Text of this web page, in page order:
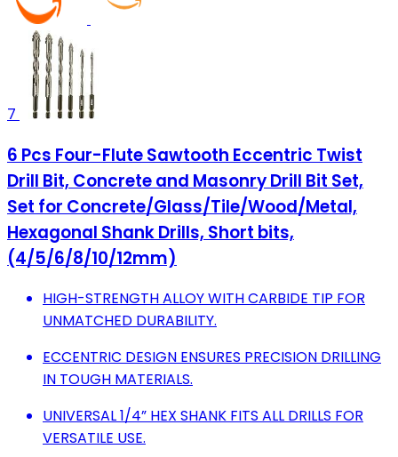
7
6 Pcs Four-Flute Sawtooth Eccentric Twist
Drill Bit, Concrete and Masonry Drill Bit Set,
Set for Concrete/Glass/Tile/Wood/Metal,
Hexagonal Shank Drills, Short bits,
(4/5/6/8/10/12mm)
HIGH-STRENGTH ALLOY WITH CARBIDE TIP FOR
UNMATCHED DURABILITY.
ECCENTRIC DESIGN ENSURES PRECISION DRILLING
IN TOUGH MATERIALS.
UNIVERSAL 1/4” HEX SHANK FITS ALL DRILLS FOR
VERSATILE USE.